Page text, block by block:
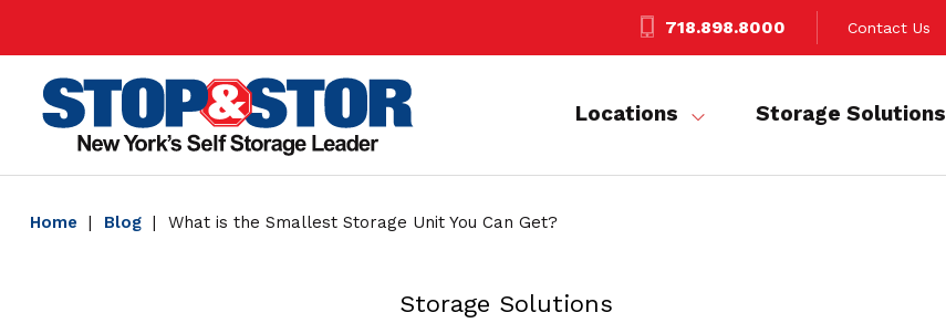
content
718.898.8000 Contact Us
Locations Storage Solutions
Home Blog What is the Smallest Storage Unit You Can Get?
Storage Solutions